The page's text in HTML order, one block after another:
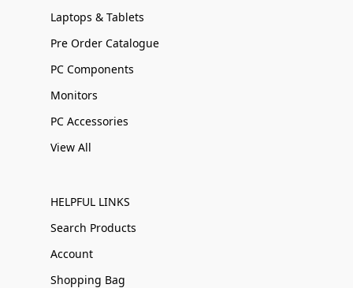
Laptops & Tablets
Pre Order Catalogue
PC Components
Monitors
PC Accessories
View All
HELPFUL LINKS
Search Products
Account
Shopping Bag